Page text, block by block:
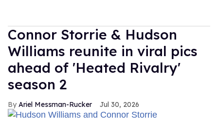
Connor Storrie & Hudson
Williams reunite in viral pics
ahead of 'Heated Rivalry'
season 2
Ariel Messman-Rucker Jul 30, 2026